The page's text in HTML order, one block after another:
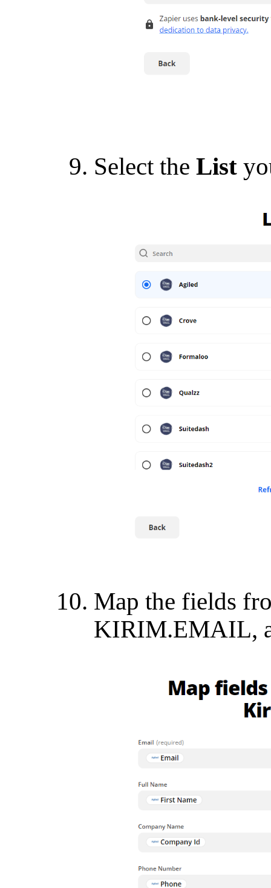
Select the List
Map the fields
KIRIM.EMAIL,